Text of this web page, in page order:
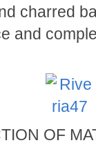
charred
and
OF